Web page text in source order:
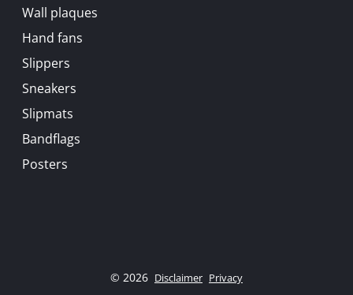
Wall plaques
Hand fans
Slippers
Sneakers
Slipmats
Bandflags
Posters
© 2026 Disclaimer Privacy